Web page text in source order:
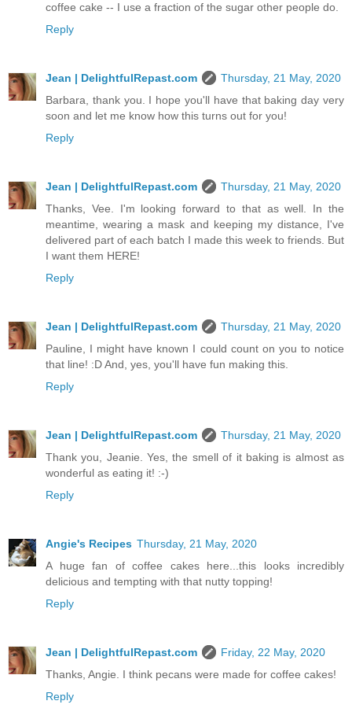
coffee cake -- I use a fraction of the sugar other people do.
Reply
Jean | DelightfulRepast.com
Thursday, 21 May, 2020
Barbara, thank you. I hope you'll have that baking day very
soon and let me know how this turns out for you!
Reply
Jean | DelightfulRepast.com
Thursday, 21 May, 2020
Thanks, Vee. I'm looking forward to that as well. In the
meantime, wearing a mask and keeping my distance, I've
delivered part of each batch I made this week to friends. But
I want them HERE!
Reply
Jean | DelightfulRepast.com
Thursday, 21 May, 2020
Pauline, I might have known I could count on you to notice
that line! :D And, yes, you'll have fun making this.
Reply
Jean | DelightfulRepast.com
Thursday, 21 May, 2020
Thank you, Jeanie. Yes, the smell of it baking is almost as
wonderful as eating it! :-)
Reply
Angie's Recipes Thursday, 21 May, 2020
A huge fan of coffee cakes here...this looks incredibly
delicious and tempting with that nutty topping!
Reply
Jean | DelightfulRepast.com
Friday, 22 May, 2020
Thanks, Angie. I think pecans were made for coffee cakes!
Reply